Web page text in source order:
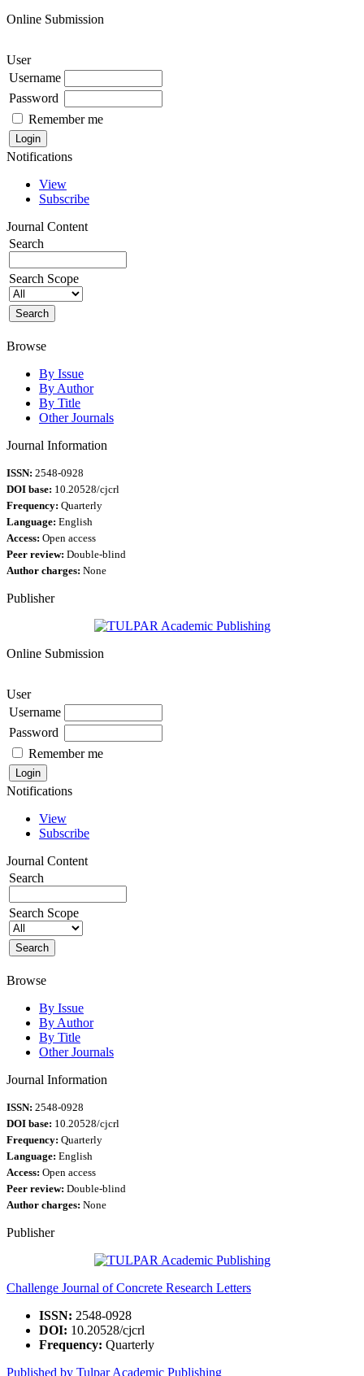
Online Submission
User
Username
Password
Remember me
Notifications
View
Subscribe
Journal Content
Search
Search Scope
Browse
By Issue
By Author
By Title
Other Journals
Journal Information
ISSN: 2548-0928
DOI base: 10.20528/cjcrl
Frequency: Quarterly
Language: English
Access: Open access
Peer review: Double-blind
Author charges: None
Publisher
Online Submission
User
Username
Password
Remember me
Notifications
View
Subscribe
Journal Content
Search
Search Scope
Browse
By Issue
By Author
By Title
Other Journals
Journal Information
ISSN: 2548-0928
DOI base: 10.20528/cjcrl
Frequency: Quarterly
Language: English
Access: Open access
Peer review: Double-blind
Author charges: None
Publisher
Challenge Journal of Concrete Research Letters
ISSN: 2548-0928
DOI: 10.20528/cjcrl
Frequency: Quarterly
Published by Tulpar Academic Publishing